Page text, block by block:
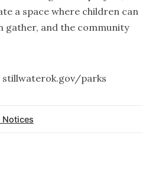
a space where children can
gather, and the community
parks